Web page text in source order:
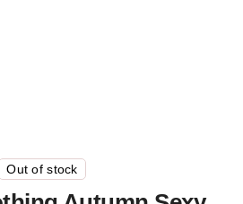
Out of stock